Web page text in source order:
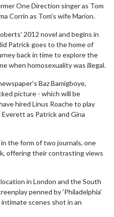
One Direction singer as Tom
Corrin as Tom's wife Marion.
2012 novel and begins in
Patrick goes to the home of
back in time to explore the
when homosexuality was illegal.
Baz Bamigboye,
picture - which will be
hired Linus Roache to play
as Patrick and Gina
the form of two journals, one
offering their contrasting views
in London and the South
penned by 'Philadelphia'
scenes shot in an